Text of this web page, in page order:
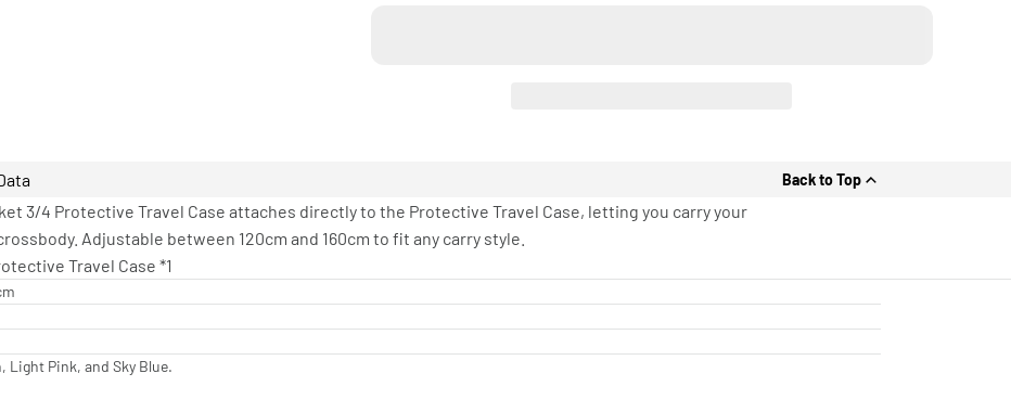
Back to Top
3/4 Protective Travel Case attaches directly to the Protective Travel Case, letting you carry your
Adjustable between 120cm and 160cm to fit any carry style.
Travel Case *1
Light Pink, and Sky Blue.